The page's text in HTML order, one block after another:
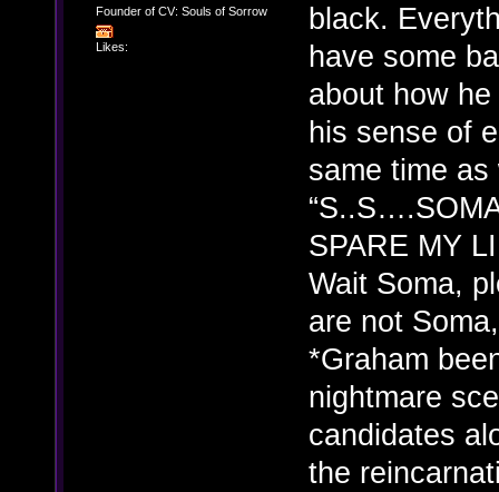
Founder of CV: Souls of Sorrow
Likes:
black.
have some
about how
his sense of
same time
SPARE MY
Wait Soma,
are not
*Graham
nightmare
candidates
the